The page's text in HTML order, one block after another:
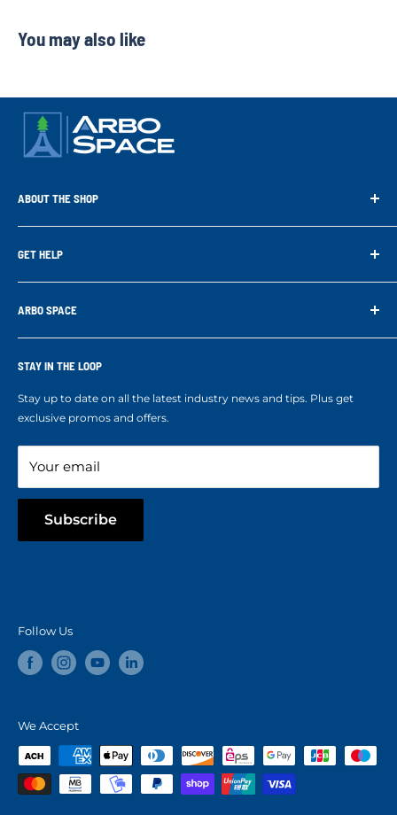
You may also like
ABOUT THE SHOP
Arbo Space is a manufacturer and the distributor for the latest
technology of Tree Climbing Products. Thank you for
GET HELP
Search
Contact us
ARBO SPACE
Who We Are
Ropes Info
STAY IN THE LOOP
Stay up to date on all the latest industry news and tips. Plus get
exclusive promos and offers.
Your email
Subscribe
Follow Us
We Accept